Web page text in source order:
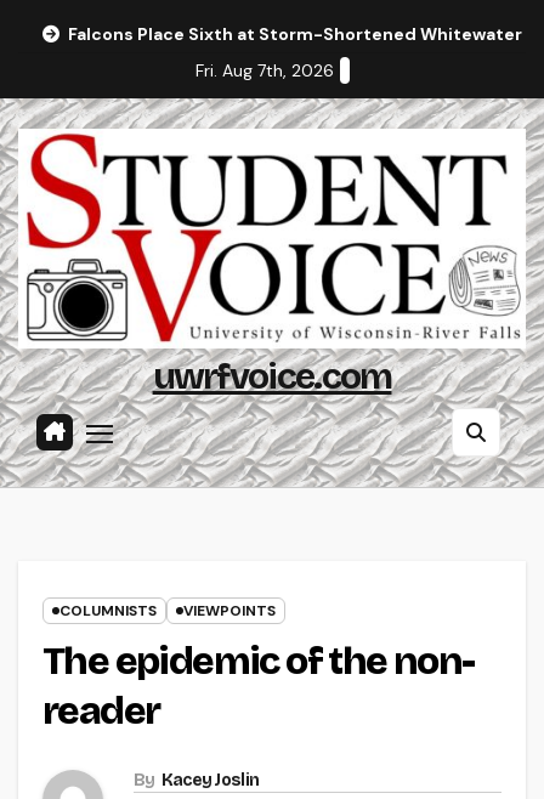
Falcons Place Sixth at Storm-Shortened Whitewater
Fri. Aug 7th, 2026
uwrfvoice.com
COLUMNISTS VIEWPOINTS
The epidemic of the non-
reader
By Kacey Joslin